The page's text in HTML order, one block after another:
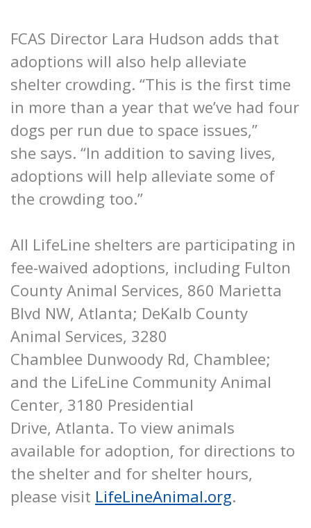
FCAS Director Lara Hudson adds that
adoptions will also help alleviate
shelter crowding. “This is the first time
in more than a year that we’ve had four
dogs per run due to space issues,”
she says. “In addition to saving lives,
adoptions will help alleviate some of
the crowding too.”
All LifeLine shelters are participating in
fee-waived adoptions, including Fulton
County Animal Services, 860 Marietta
Blvd NW, Atlanta; DeKalb County
Animal Services, 3280
Chamblee Dunwoody Rd, Chamblee;
and the LifeLine Community Animal
Center, 3180 Presidential
Drive, Atlanta. To view animals
available for adoption, for directions to
the shelter and for shelter hours,
please visit LifeLineAnimal.org.